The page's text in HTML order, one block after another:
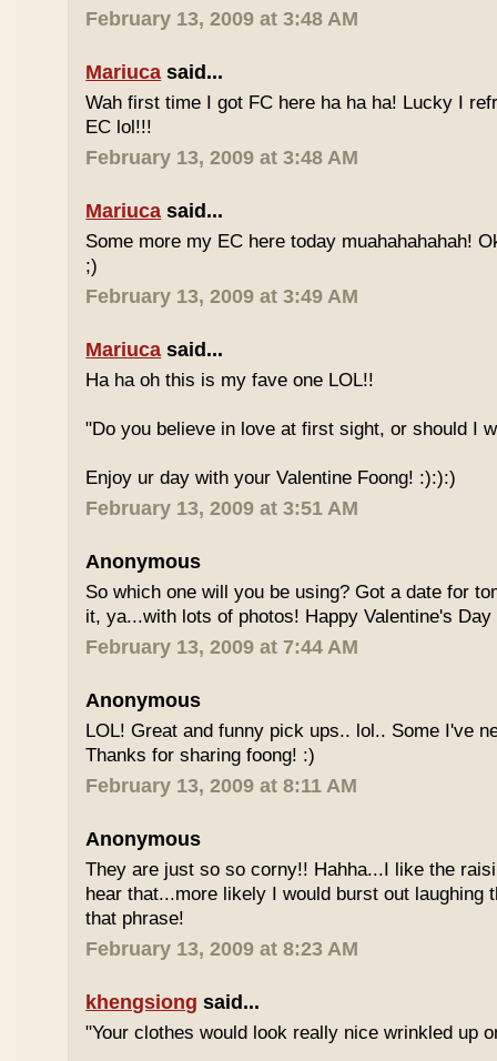
February 13, 2009 at 3:48 AM
Mariuca said...
Wah first time I got FC here ha ha ha! Lucky I
EC lol!!!
February 13, 2009 at 3:48 AM
Mariuca said...
Some more my EC here today muahahahahah!
;)
February 13, 2009 at 3:49 AM
Mariuca said...
Ha ha oh this is my fave one LOL!!
"Do you believe in love at first sight, or should I
Enjoy ur day with your Valentine Foong! :):):)
February 13, 2009 at 3:51 AM
Anonymous
So which one will you be using? Got a date for
it, ya...with lots of photos! Happy Valentine's
February 13, 2009 at 7:44 AM
Anonymous
LOL! Great and funny pick ups.. lol.. Some I've
Thanks for sharing foong! :)
February 13, 2009 at 8:11 AM
Anonymous
They are just so so corny!! Hahha...I like the
hear that...more likely I would burst out laughing
that phrase!
February 13, 2009 at 8:23 AM
khengsiong said...
"Your clothes would look really nice wrinkled up